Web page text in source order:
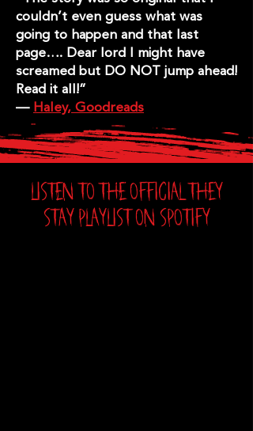
couldn’t even guess what was
going to happen and that last
page…. Dear lord I might have
screamed but DO NOT jump ahead!
Read it all!”
— Haley, Goodreads
LISTEN TO THE OFFICIAL THEY
STAY PLAYLIST ON SPOTIFY